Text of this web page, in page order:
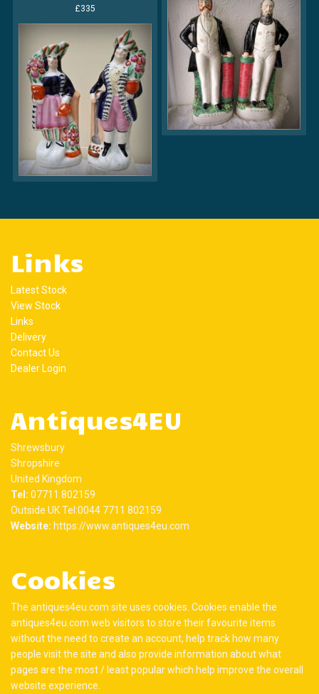
£335
Links
Latest Stock
View Stock
Links
Delivery
Contact Us
Dealer Login
Antiques4EU
Shrewsbury
Shropshire
United Kingdom
Tel: 07711 802159
Outside UK Tel:0044 7711 802159
Website: https://www.antiques4eu.com
Cookies
The antiques4eu.com site uses cookies. Cookies enable the
antiques4eu.com web visitors to store their favourite items
without the need to create an account, help track how many
people visit the site and also provide information about what
pages are the most / least popular which help improve the overall
website experience.